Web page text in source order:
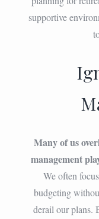
supportive
Many of us
management
We often
budgeting
derail our plans.